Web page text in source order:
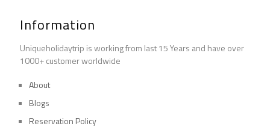
Information
Uniqueholidaytrip is working from last 15 Years and have over
1000+ customer worldwide
About
Blogs
Reservation Policy